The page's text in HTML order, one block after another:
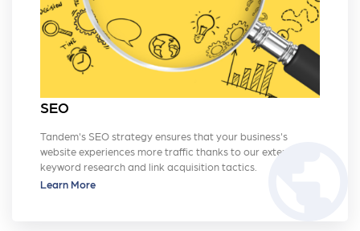
SEO
public
Tandem's SEO strategy ensures that your business's
website experiences more traffic thanks to our extensive
keyword research and link acquisition tactics.
Learn More